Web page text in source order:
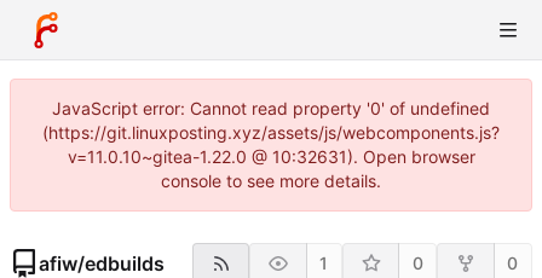
JavaScript error: Cannot read property '0' of undefined
(https://git.linuxposting.xyz/assets/js/webcomponents.js?
v=11.0.10~gitea-1.22.0 @ 10:32631). Open browser
console to see more details.
afiw/edbuilds 1 0 0